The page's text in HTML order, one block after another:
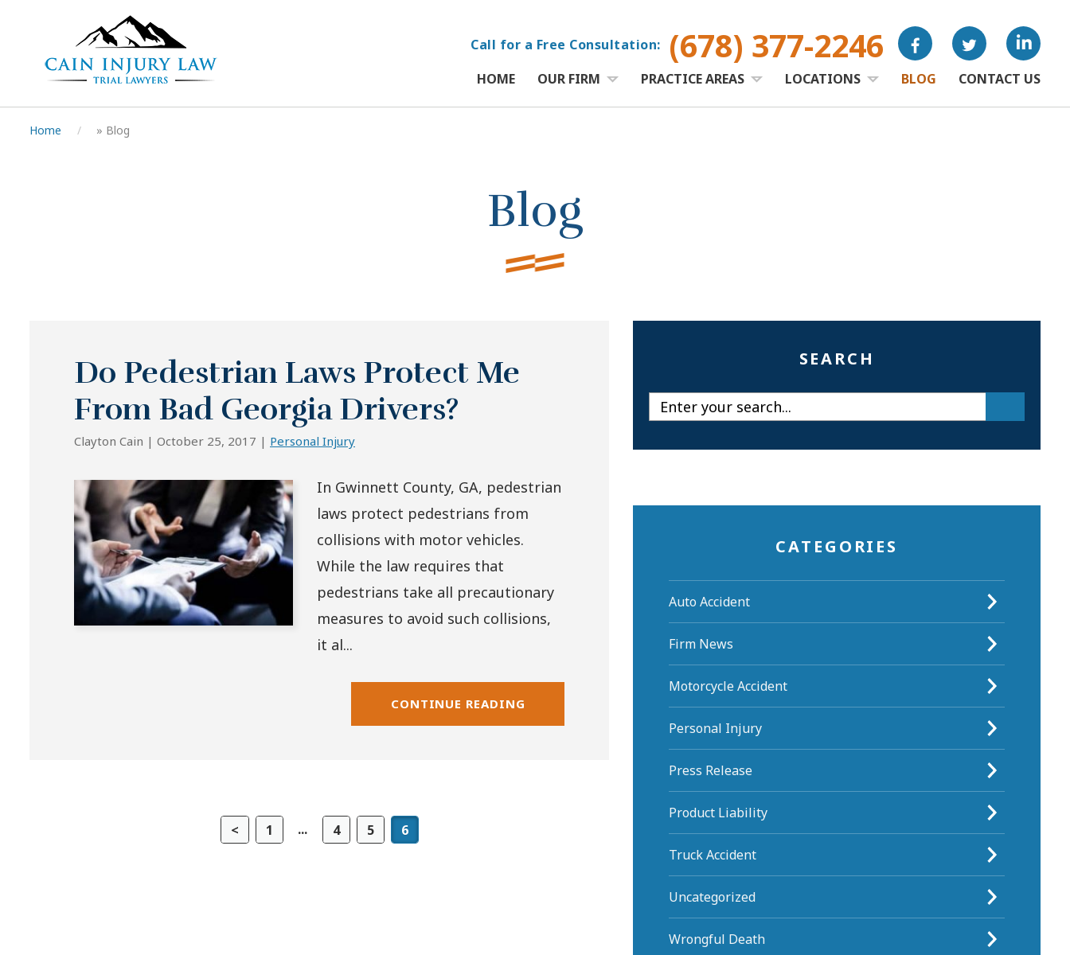
Call for a Free Consultation: (678) 377-2246
HOME OUR FIRM PRACTICE AREAS LOCATIONS BLOG CONTACT US
Home » Blog
Blog
Do Pedestrian Laws Protect Me
From Bad Georgia Drivers?
Clayton Cain | October 25, 2017 | Personal Injury
In Gwinnett County, GA, pedestrian
laws protect pedestrians from
collisions with motor vehicles.
While the law requires that
pedestrians take all precautionary
measures to avoid such collisions,
it al...
CONTINUE READING
< 1 ... 4 5 6
SEARCH
CATEGORIES
Auto Accident
Firm News
Motorcycle Accident
Personal Injury
Press Release
Product Liability
Truck Accident
Uncategorized
Wrongful Death